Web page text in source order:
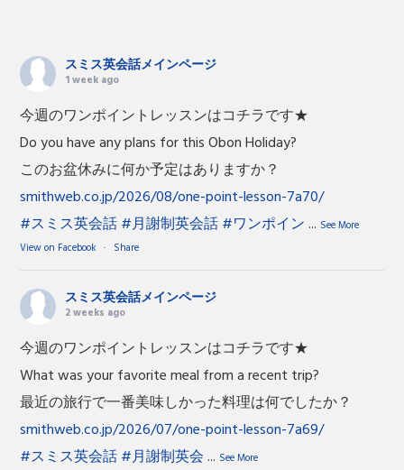
スミス英会話メインページ
1 week ago
今週のワンポイントレッスンはコチラです★
Do you have any plans for this Obon Holiday?
このお盆休みに何か予定はありますか？
smithweb.co.jp/2026/08/one-point-lesson-7a70/
#スミス英会話#月謝制英会話#ワンポイン ... See More
View on Facebook · Share
スミス英会話メインページ
2 weeks ago
今週のワンポイントレッスンはコチラです★
What was your favorite meal from a recent trip?
最近の旅行で一番美味しかった料理は何でしたか？
smithweb.co.jp/2026/07/one-point-lesson-7a69/
#スミス英会話#月謝制英会 ... See More